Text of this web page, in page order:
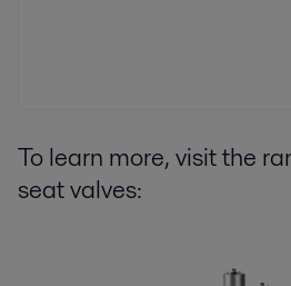
To learn more, visit the
seat valves: